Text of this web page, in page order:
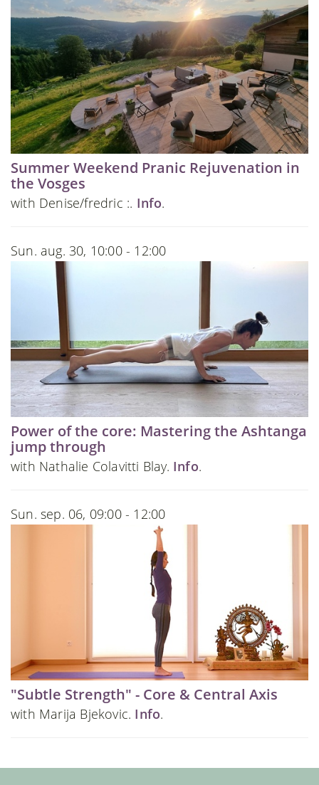
Summer Weekend Pranic Rejuvenation in
the Vosges
with Denise/fredric :. Info.
Sun. aug. 30, 10:00 - 12:00
Power of the core: Mastering the Ashtanga
jump through
with Nathalie Colavitti Blay. Info.
Sun. sep. 06, 09:00 - 12:00
"Subtle Strength" - Core & Central Axis
with Marija Bjekovic. Info.